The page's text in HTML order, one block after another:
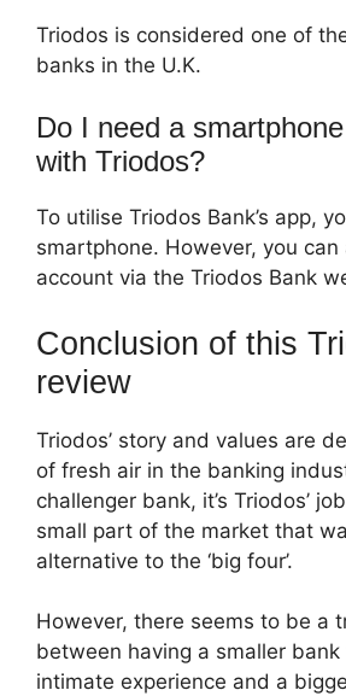
Triodos is considered one of
banks in the U.K.
Do I need a
with Triodos?
To utilise Triodos Bank’s app,
smartphone. However, you can
account via the Triodos Bank
Conclusion of this
review
Triodos’ story and values are
of fresh air in the banking
challenger bank, it’s Triodos’
small part of the market that
alternative to the ‘big four’.
However, there seems to be a
between having a smaller
intimate experience and a